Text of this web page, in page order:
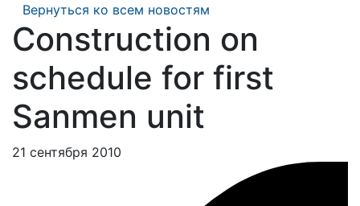
Вернуться ко всем новостям
Construction on
schedule for first
Sanmen unit
21 сентября 2010